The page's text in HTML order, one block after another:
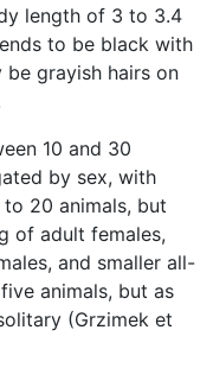
length of 3 to 3.4
to be black with
grayish hairs on
10 and 30
by sex, with
20 animals, but
of adult females,
and smaller all-
animals, but as
(Grzimek et